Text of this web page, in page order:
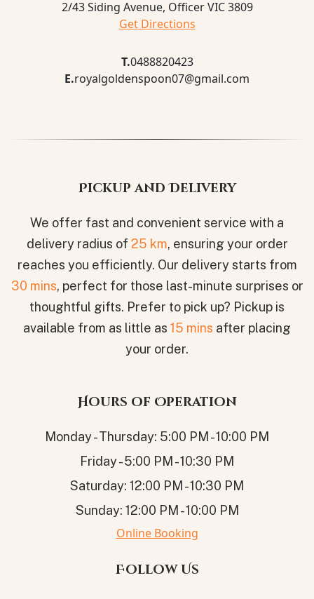
2/43 Siding Avenue, Officer VIC 3809
Get Directions
T.0488820423
E.royalgoldenspoon07@gmail.com
Pickup and Delivery
We offer fast and convenient service with a
delivery radius of 25 km, ensuring your order
reaches you efficiently. Our delivery starts from
30 mins, perfect for those last-minute surprises or
thoughtful gifts. Prefer to pick up? Pickup is
available from as little as 15 mins after placing
your order.
Hours of Operation
Monday - Thursday: 5:00 PM - 10:00 PM
Friday - 5:00 PM - 10:30 PM
Saturday: 12:00 PM - 10:30 PM
Sunday: 12:00 PM - 10:00 PM
Online Booking
Follow Us